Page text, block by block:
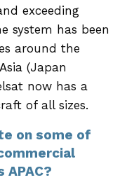
exceeding
system has been
around the
(Japan
now has a
of all sizes.
on some of